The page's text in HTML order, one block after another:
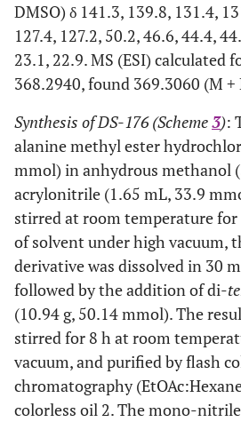
DMSO) δ 141.3, 139.8, 131.4,
127.4, 127.2, 50.2, 46.6, 44.4,
23.1, 22.9. MS (ESI) calculated
368.2940, found 369.3060 (M +
Synthesis of DS-176 (Scheme3):
alanine methyl ester
mmol) in anhydrous methanol
acrylonitrile (1.65 mL, 33.9
stirred at room temperature
of solvent under high vacuum,
derivative was dissolved in 30
followed by the addition of di-
(10.94 g, 50.14 mmol). The
stirred for 8 h at room
vacuum, and purified by flash
chromatography
colorless oil 2. The mono-